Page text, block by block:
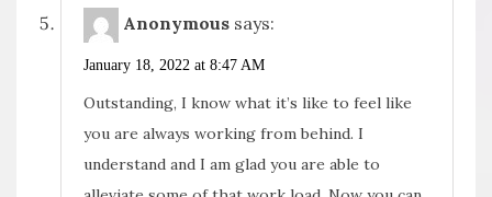
Anonymous says:
January 18, 2022 at 8:47 AM
Outstanding, I know what it’s like to feel like
you are always working from behind. I
understand and I am glad you are able to